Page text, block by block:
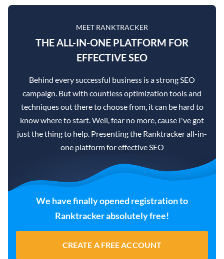
MEET RANKTRACKER
THE ALL-IN-ONE PLATFORM FOR
EFFECTIVE SEO
Behind every successful business is a strong SEO
campaign. But with countless optimization tools and
techniques out there to choose from, it can be hard to
know where to start. Well, fear no more, cause I've got
just the thing to help. Presenting the Ranktracker all-in-
one platform for effective SEO
We have finally opened registration to
Ranktracker absolutely free!
CREATE A FREE ACCOUNT